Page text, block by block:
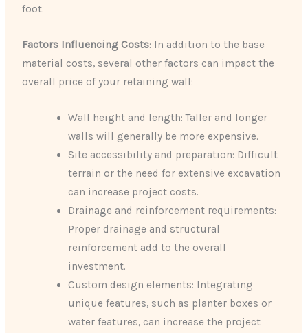
foot.
Factors Influencing Costs: In addition to the base
material costs, several other factors can impact the
overall price of your retaining wall:
Wall height and length: Taller and longer
walls will generally be more expensive.
Site accessibility and preparation: Difficult
terrain or the need for extensive excavation
can increase project costs.
Drainage and reinforcement requirements:
Proper drainage and structural
reinforcement add to the overall
investment.
Custom design elements: Integrating
unique features, such as planter boxes or
water features, can increase the project